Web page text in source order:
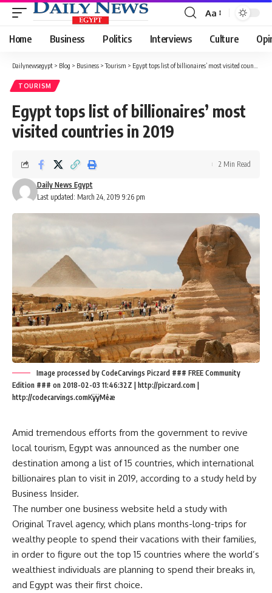
Font
Resizer
Aa
Home Business Politics Interviews Culture
Dailynewsegypt > Blog > Business >Tourism > Egypt tops list of billionaires’ most visited countries in 2019
TOURISM
Egypt tops list of billionaires’ most
visited countries in 2019
Last updated: March 24, 2019 9:26 pm
Daily News Egypt
2 Min Read
Image processed by CodeCarvings Piczard ### FREE Community
Edition ### on 2018-02-03 11:46:32Z | http://piczard.com |
http://codecarvings.comKÿÿMêæ
Amid tremendous efforts from the government to revive
local tourism, Egypt was announced as the number one
destination among a list of 15 countries, which international
billionaires plan to visit in 2019, according to a study held by
Business Insider.
The number one business website held a study with
Original Travel agency, which plans months-long-trips for
wealthy people to spend their vacations with their families,
in order to figure out the top 15 countries where the world’s
wealthiest individuals are planning to spend their breaks in,
and Egypt was their first choice.